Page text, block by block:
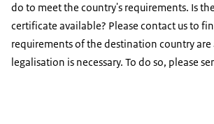
do to meet the country's requirements. Is
certificate available? Please contact us to
requirements of the destination country
legalisation is necessary. To do so, please